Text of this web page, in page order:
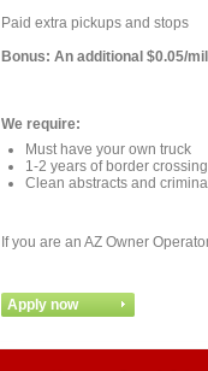
Paid extra pickups and stops
Bonus: An additional $0.05/
We require:
Must have your own truck
1-2 years of border
Clean abstracts and
If you are an AZ Owner